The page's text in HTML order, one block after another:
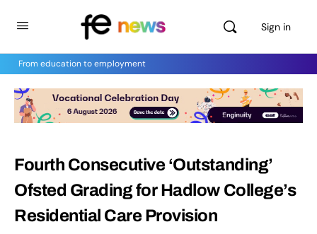
Sign in
From education to employment
Fourth Consecutive ‘Outstanding’
Ofsted Grading for Hadlow College’s
Residential Care Provision